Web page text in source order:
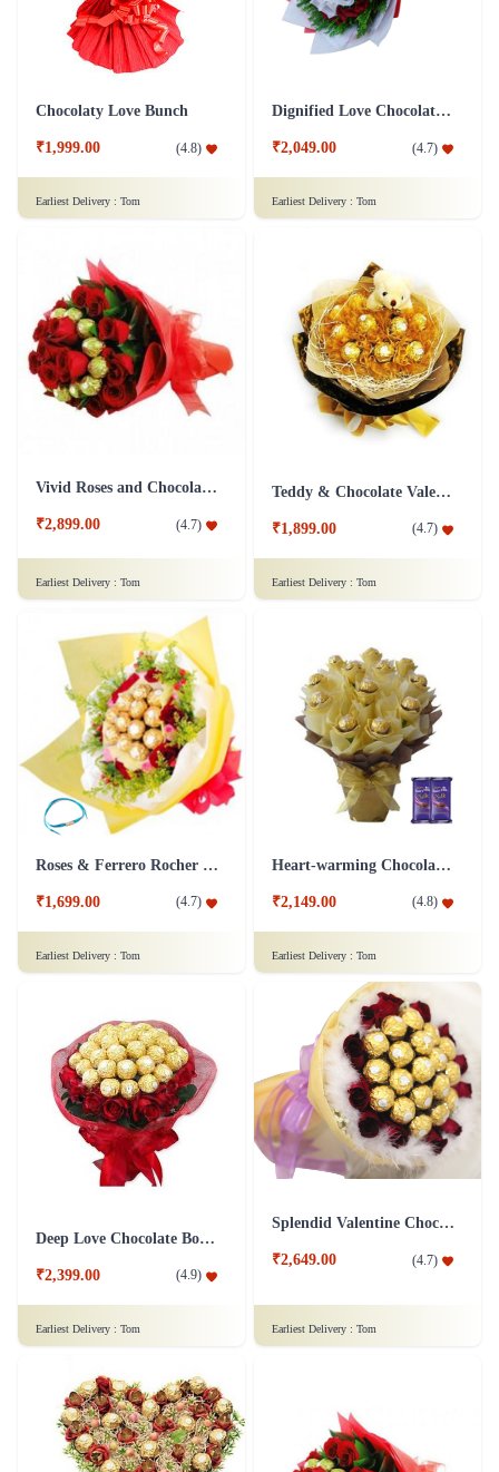
Chocolaty Love Bunch
₹1,999.00 (4.8)
Earliest Delivery : Tom
Dignified Love Chocolate Bouquet
₹2,049.00 (4.7)
Earliest Delivery : Tom
Vivid Roses and Chocolate Bouquet
₹2,899.00 (4.7)
Earliest Delivery : Tom
Teddy & Chocolate Valentine Bouquet Combo
₹1,899.00 (4.7)
Earliest Delivery : Tom
Roses & Ferrero Rocher Bunch - Friendship Day Chocolate
₹1,699.00 (4.7)
Earliest Delivery : Tom
Heart-warming Chocolate Bouquet
₹2,149.00 (4.8)
Earliest Delivery : Tom
Deep Love Chocolate Bouquet
₹2,399.00 (4.9)
Earliest Delivery : Tom
Splendid Valentine Chocolate Bouquet
₹2,649.00 (4.7)
Earliest Delivery : Tom